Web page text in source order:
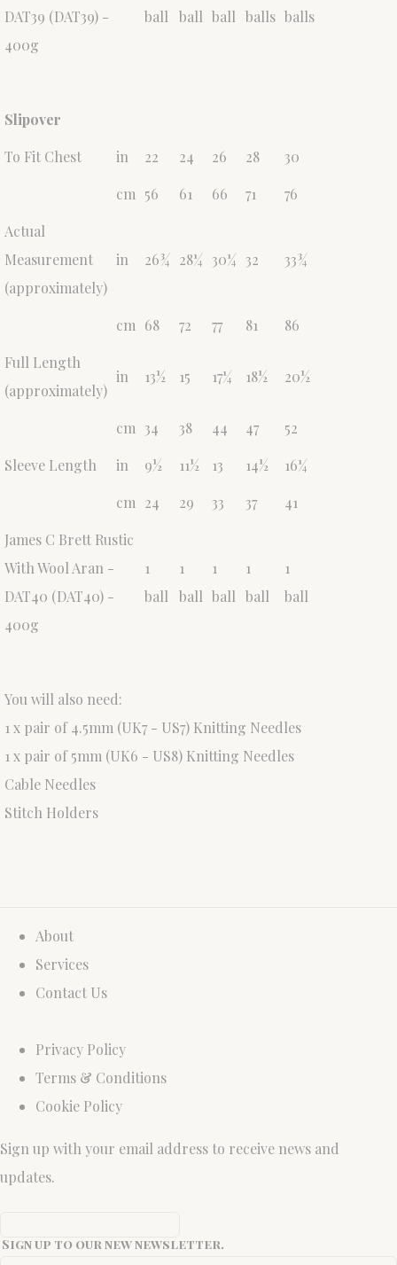
DAT39 (DAT39) -
400g
ball ball ball balls balls
Slipover
To Fit Chest
in 22 24 26 28
30
cm 56 61 66 71
76
Actual
Measurement
(approximately)
in 26¾ 28¼ 30¼ 32 33¾
cm 68 72 77 81
86
Full Length
(approximately)
in 13½ 15 17¼ 18½ 20½
cm 34 38 44 47
52
Sleeve Length
in 9½ 11½ 13 14½
16¼
cm 24 29 33 37
41
James C Brett Rustic
With Wool Aran -
DAT40 (DAT40) -
400g
1
ball
1
ball
1
ball
1
ball
1
ball
You will also need:
1 x pair of 4.5mm (UK7 - US7) Knitting Needles
1 x pair of 5mm (UK6 - US8) Knitting Needles
Cable Needles
Stitch Holders
About
Services
Contact Us
Privacy Policy
Terms & Conditions
Cookie Policy
Sign up with your email address to receive news and
updates.
Sign up to our new newsletter.